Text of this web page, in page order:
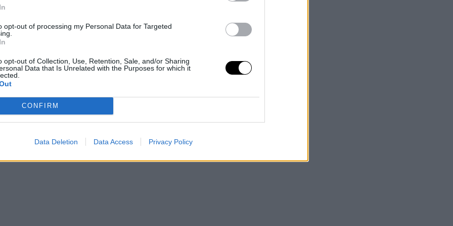
opt-out of processing my Personal Data for Targeted
opt-out of Collection, Use, Retention, Sale, and/or Sharing
Data that Is Unrelated with the Purposes for which it
CONFIRM
Data Deletion Data Access Privacy Policy